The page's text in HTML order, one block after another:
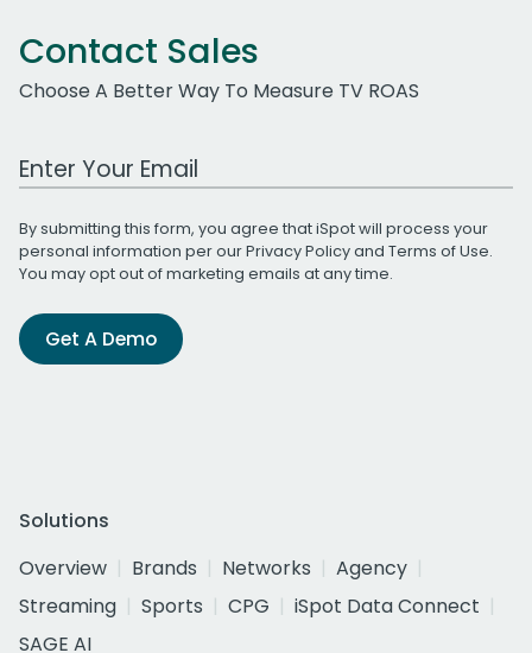
Contact Sales
Choose A Better Way To Measure TV ROAS
Work Email Address
By submitting this form, you agree that iSpot will process your
personal information per ourPrivacy Policyand Terms of Use.
You may opt out of marketing emails at any time.
Get A Demo
Solutions
Overview
Brands Networks
Agency
Streaming
Sports CPG
iSpot Data Connect
SAGE AI